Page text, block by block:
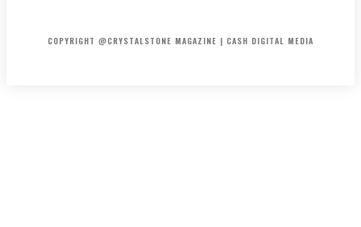
COPYRIGHT @CRYSTALSTONE MAGAZINE | CASH DIGITAL MEDIA